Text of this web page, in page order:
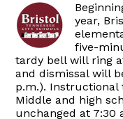
year,
five-
tardy bell will ring
and dismissal will
p.m.). Instructional
Middle and high
unchanged at 7:30